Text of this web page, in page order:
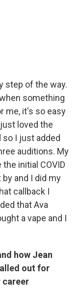
step of the way.
something
me, it's so easy
loved the
so I just added
auditions. My
initial COVID
and I did my
callback I
that Ava
a vape and I
how Jean
out for
career